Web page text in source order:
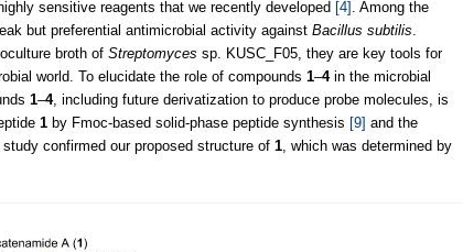
sensitive reagents that we recently developed [4] . Among the
but preferential antimicrobial activity against Bacillus subtilis
broth of Streptomyces sp. KUSC_F05, they are key tools for
world. To elucidate the role of compounds 1–4in the microbial
1–4, including future derivatization to produce probe molecules, is
1 by Fmoc-based solid-phase peptide synthesis [9] and the
confirmed our proposed structure of 1 , which was determined by